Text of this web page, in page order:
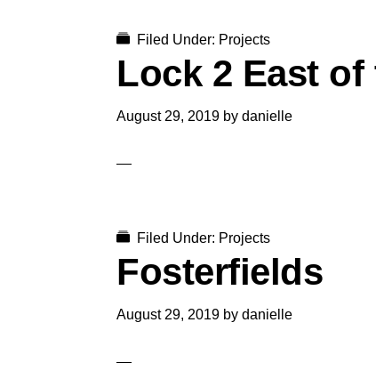
Filed Under: Projects
Lock 2 East
August 29, 2019 by danielle
Filed Under: Projects
Fosterfields
August 29, 2019 by danielle